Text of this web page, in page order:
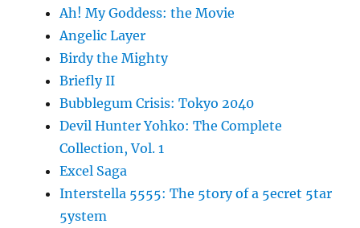
Ah! My Goddess: the Movie
Angelic Layer
Birdy the Mighty
Briefly II
Bubblegum Crisis: Tokyo 2040
Devil Hunter Yohko: The Complete
Collection, Vol. 1
Excel Saga
Interstella 5555: The 5tory of a 5ecret 5tar
5ystem